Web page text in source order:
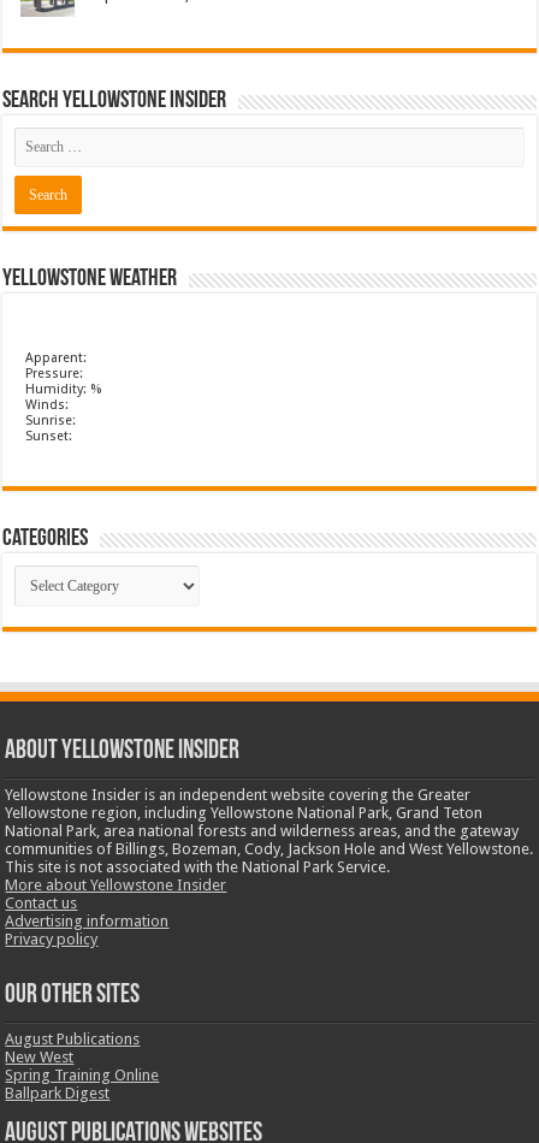
Search Yellowstone Insider
Yellowstone Weather
Apparent:
Pressure:
Humidity: %
Winds:
Sunrise:
Sunset:
Categories
Categories
ABOUT YELLOWSTONE INSIDER
Yellowstone Insider is an independent website covering the Greater
Yellowstone region, including Yellowstone National Park, Grand Teton
National Park, area national forests and wilderness areas, and the gateway
communities of Billings, Bozeman, Cody, Jackson Hole and West Yellowstone.
This site is not associated with the National Park Service.
More about Yellowstone Insider
Contact us
Advertising information
Privacy policy
OUR OTHER SITES
August Publications
New West
Spring Training Online
Ballpark Digest
August Publications Websites